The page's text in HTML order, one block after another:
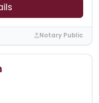
Notary Public